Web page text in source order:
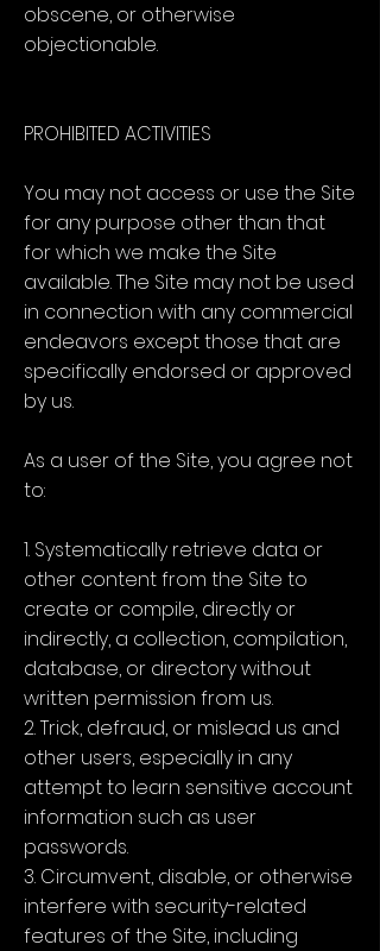
obscene, or otherwise
objectionable.
PROHIBITED ACTIVITIES
You may not access or use the Site
for any purpose other than that
for which we make the Site
available. The Site may not be used
in connection with any commercial
endeavors except those that are
specifically endorsed or approved
by us.
As a user of the Site, you agree not
to:
1. Systematically retrieve data or
other content from the Site to
create or compile, directly or
indirectly, a collection, compilation,
database, or directory without
written permission from us.
2. Trick, defraud, or mislead us and
other users, especially in any
attempt to learn sensitive account
information such as user
passwords.
3. Circumvent, disable, or otherwise
interfere with security-related
features of the Site, including